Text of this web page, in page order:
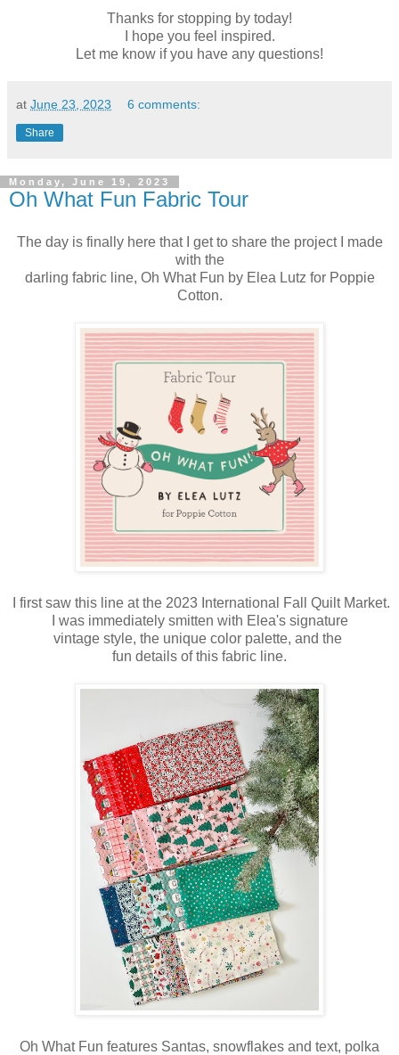
Thanks for stopping by today!
I hope you feel inspired.
Let me know if you have any questions!
at June 23, 2023 6 comments:
Share
Monday, June 19, 2023
Oh What Fun Fabric Tour
The day is finally here that I get to share the project I made
with the
darling fabric line, Oh What Fun by Elea Lutz for Poppie
Cotton.
I first saw this line at the 2023 International Fall Quilt Market.
I was immediately smitten with Elea's signature
vintage style, the unique color palette, and the
fun details of this fabric line.
Oh What Fun features Santas, snowflakes and text, polka